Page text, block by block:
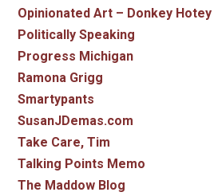
Opinionated Art – Donkey Hotey
Politically Speaking
Progress Michigan
Ramona Grigg
Smartypants
SusanJDemas.com
Take Care, Tim
Talking Points Memo
The Maddow Blog